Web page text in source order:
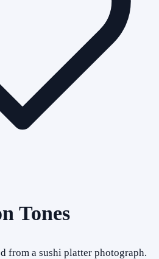
Tones
from a sushi platter photograph.